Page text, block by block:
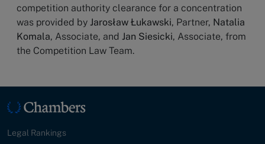
competition authority clearance for a concentration
was provided by Jarosław Łukawski, Partner, Natalia
Komala, Associate, and Jan Siesicki, Associate, from
the Competition Law Team.
Legal Rankings